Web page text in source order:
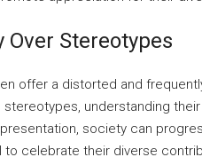
Stereotypes
offer a distorted and
understanding
society can
celebrate their diverse